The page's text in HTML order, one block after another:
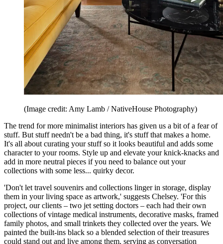
(Image credit: Amy Lamb / NativeHouse Photography)
The trend for more minimalist interiors has given us a bit of a fear of
stuff. But stuff needn't be a bad thing, it's stuff that makes a home.
It's all about curating your stuff so it looks beautiful and adds some
character to your rooms. Style up and elevate your knick-knacks and
add in more neutral pieces if you need to balance out your
collections with some less... quirky decor.
'Don't let travel souvenirs and collections linger in storage, display
them in your living space as artwork,' suggests Chelsey. 'For this
project, our clients – two jet setting doctors – each had their own
collections of vintage medical instruments, decorative masks, framed
family photos, and small trinkets they collected over the years. We
painted the built-ins black so a blended selection of their treasures
could stand out and live among them, serving as conversation